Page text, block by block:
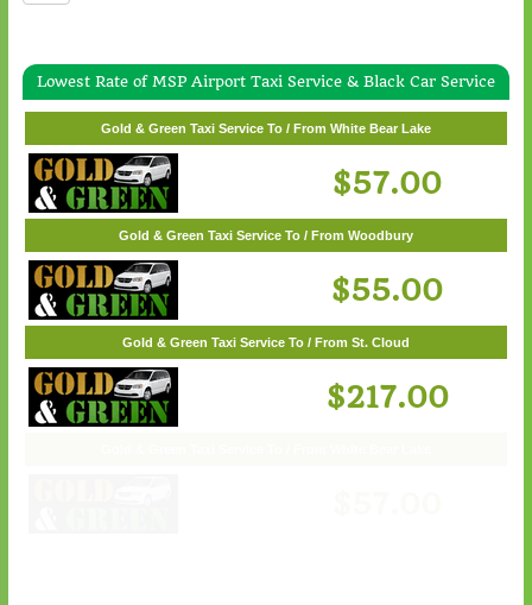
Lowest Rate of MSP Airport Taxi Service & Black Car Service
Gold & Green Taxi Service To / From Wayzata
$62.00
Gold & Green Taxi Service To / From White Bear Lake
$57.00
Gold & Green Taxi Service To / From Woodbury
$55.00
Gold & Green Taxi Service To / From St. Cloud